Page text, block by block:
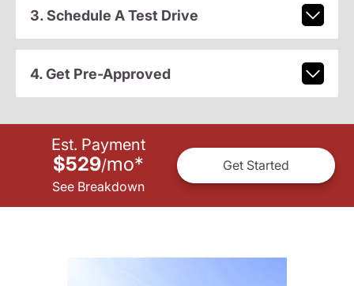
3. Schedule A Test Drive
4. Get Pre-Approved
Est. Payment
$529/mo*
See Breakdown
Get Started